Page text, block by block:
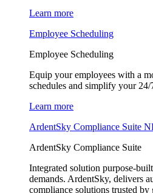
Learn more
Employee Scheduling
Employee Scheduling
Equip your employees with a
schedules and simplify your
Learn more
ArdentSky Compliance Suite
ArdentSky Compliance Suite
Integrated solution purpose-
demands. ArdentSky, delivers
compliance solutions trusted